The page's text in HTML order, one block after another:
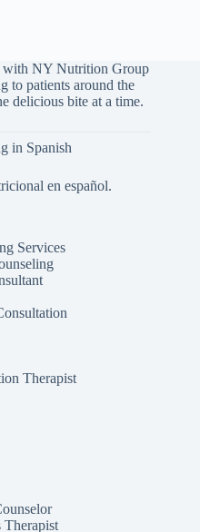
with NY Nutrition Group
to patients around the
delicious bite at a time.
in Spanish
en español.
Services
Therapist